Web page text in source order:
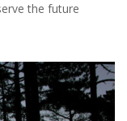
the future